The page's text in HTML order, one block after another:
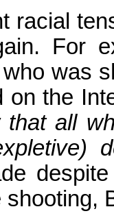
racial
For
was
on the
that all